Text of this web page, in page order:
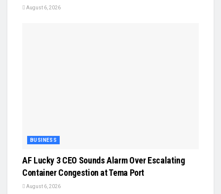
August 6, 2026
BUSINESS
AF Lucky 3 CEO Sounds Alarm Over Escalating
Container Congestion at Tema Port
August 6, 2026